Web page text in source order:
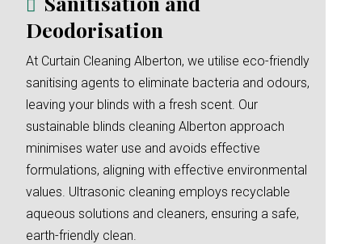
Deodorisation
At Curtain Cleaning Alberton, we utilise eco-friendly
sanitising agents to eliminate bacteria and odours,
leaving your blinds with a fresh scent. Our
sustainable blinds cleaning Alberton approach
minimises water use and avoids effective
formulations, aligning with effective environmental
values. Ultrasonic cleaning employs recyclable
aqueous solutions and cleaners, ensuring a safe,
earth-friendly clean.